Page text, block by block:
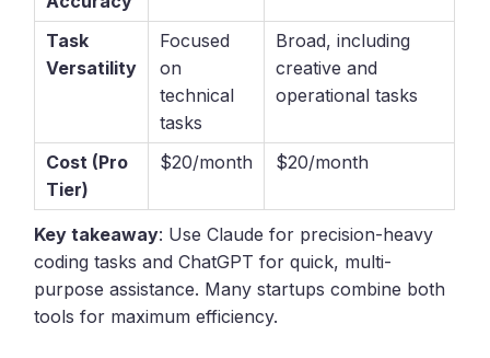
Task
Versatility
Focused
on
technical
tasks
Broad, including
creative and
operational tasks
Cost (Pro
Tier)
$20/month $20/month
Key takeaway: Use Claude for precision-heavy
coding tasks and ChatGPT for quick, multi-
purpose assistance. Many startups combine both
tools for maximum efficiency.